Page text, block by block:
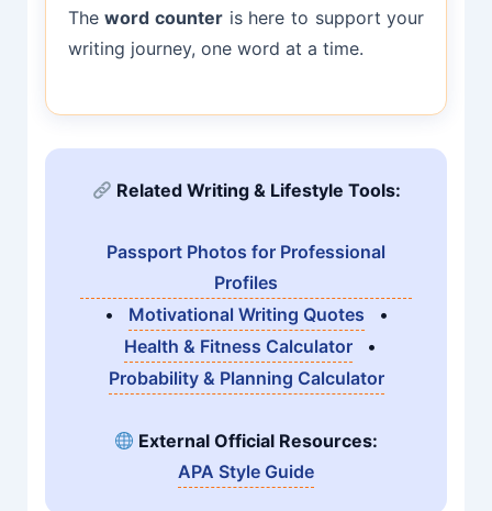
Theword counter is here to support your
writing journey, one word at a time.
Related Writing & Lifestyle Tools:
Passport Photos for Professional
Profiles
•
Motivational Writing Quotes
•
Health & Fitness Calculator
•
Probability & Planning Calculator
External Official Resources:
APA Style Guide